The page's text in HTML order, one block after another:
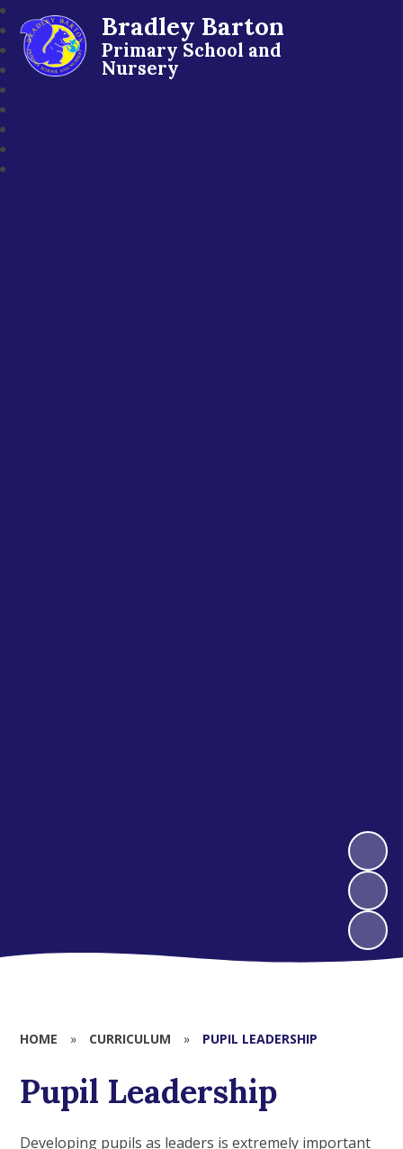
Bradley Barton
Primary School and
Nursery
HOME » CURRICULUM » PUPIL LEADERSHIP
Pupil Leadership
Developing pupils as leaders is extremely important